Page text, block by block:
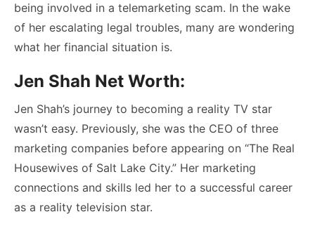
being involved in a telemarketing scam. In the wake
of her escalating legal troubles, many are wondering
what her financial situation is.
Jen Shah Net Worth:
Jen Shah’s journey to becoming a reality TV star
wasn’t easy. Previously, she was the CEO of three
marketing companies before appearing on “The Real
Housewives of Salt Lake City.” Her marketing
connections and skills led her to a successful career
as a reality television star.